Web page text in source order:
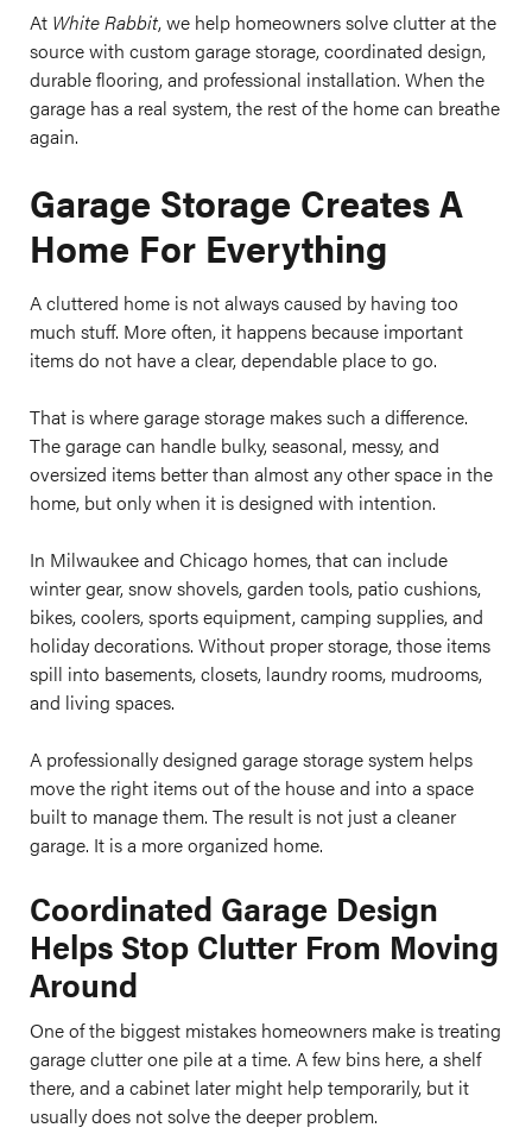
At White Rabbit, we help homeowners solve clutter at the
source with custom garage storage, coordinated design,
durable flooring, and professional installation. When the
garage has a real system, the rest of the home can breathe
again.
Garage Storage Creates A
Home For Everything
A cluttered home is not always caused by having too
much stuff. More often, it happens because important
items do not have a clear, dependable place to go.
That is where garage storage makes such a difference.
The garage can handle bulky, seasonal, messy, and
oversized items better than almost any other space in the
home, but only when it is designed with intention.
In Milwaukee and Chicago homes, that can include
winter gear, snow shovels, garden tools, patio cushions,
bikes, coolers, sports equipment, camping supplies, and
holiday decorations. Without proper storage, those items
spill into basements, closets, laundry rooms, mudrooms,
and living spaces.
A professionally designed garage storage system helps
move the right items out of the house and into a space
built to manage them. The result is not just a cleaner
garage. It is a more organized home.
Coordinated Garage Design
Helps Stop Clutter From Moving
Around
One of the biggest mistakes homeowners make is treating
garage clutter one pile at a time. A few bins here, a shelf
there, and a cabinet later might help temporarily, but it
usually does not solve the deeper problem.